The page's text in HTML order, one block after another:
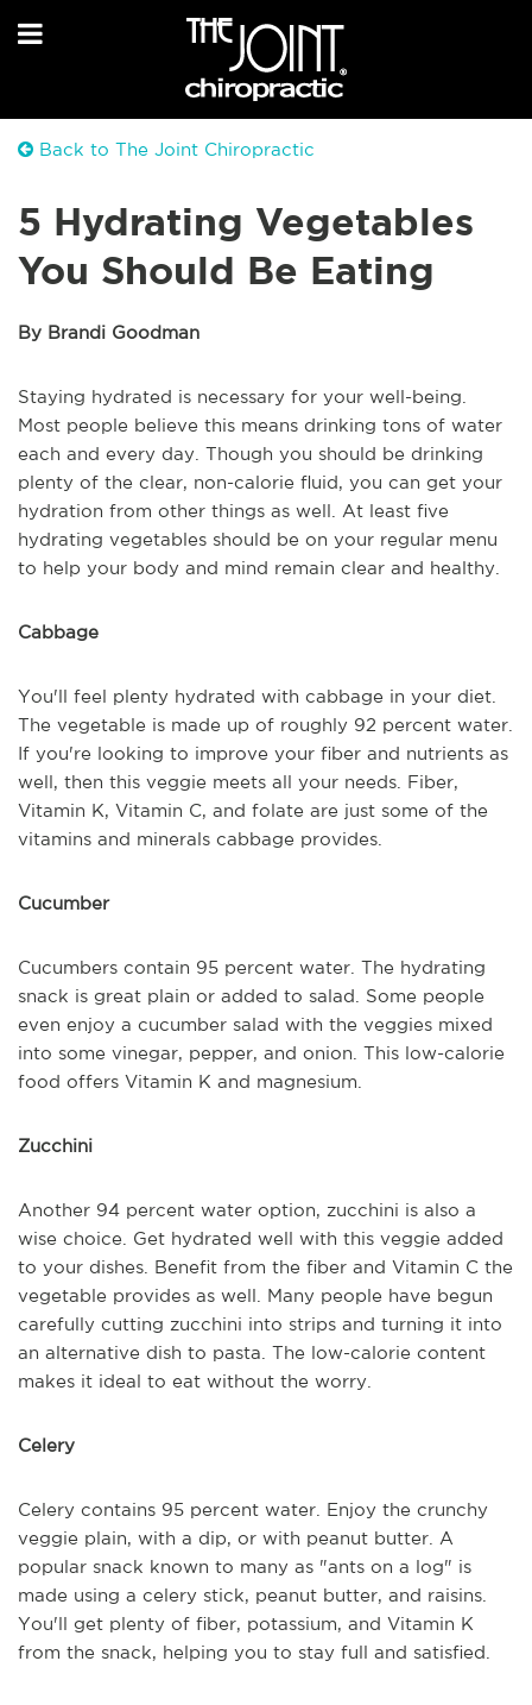
Back to The Joint Chiropractic
5 Hydrating Vegetables
You Should Be Eating
By Brandi Goodman
Staying hydrated is necessary for your well-being.
Most people believe this means drinking tons of water
each and every day. Though you should be drinking
plenty of the clear, non-calorie fluid, you can get your
hydration from other things as well. At least five
hydrating vegetables should be on your regular menu
to help your body and mind remain clear and healthy.
Cabbage
You'll feel plenty hydrated with cabbage in your diet.
The vegetable is made up of roughly 92 percent water.
If you're looking to improve your fiber and nutrients as
well, then this veggie meets all your needs. Fiber,
Vitamin K, Vitamin C, and folate are just some of the
vitamins and minerals cabbage provides.
Cucumber
Cucumbers contain 95 percent water. The hydrating
snack is great plain or added to salad. Some people
even enjoy a cucumber salad with the veggies mixed
into some vinegar, pepper, and onion. This low-calorie
food offers Vitamin K and magnesium.
Zucchini
Another 94 percent water option, zucchini is also a
wise choice. Get hydrated well with this veggie added
to your dishes. Benefit from the fiber and Vitamin C the
vegetable provides as well. Many people have begun
carefully cutting zucchini into strips and turning it into
an alternative dish to pasta. The low-calorie content
makes it ideal to eat without the worry.
Celery
Celery contains 95 percent water. Enjoy the crunchy
veggie plain, with a dip, or with peanut butter. A
popular snack known to many as "ants on a log" is
made using a celery stick, peanut butter, and raisins.
You'll get plenty of fiber, potassium, and Vitamin K
from the snack, helping you to stay full and satisfied.